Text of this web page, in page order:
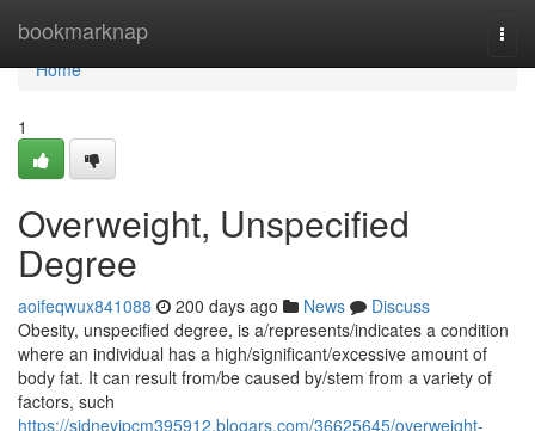
bookmarknap
Home
Home
1
Overweight, Unspecified
Degree
aoifeqwux841088 200 days ago News
Discuss
Obesity, unspecified degree, is a/represents/indicates a condition
where an individual has a high/significant/excessive amount of
body fat. It can result from/be caused by/stem from a variety of
factors, such
https://sidneyjpcm395912.blogars.com/36625645/overweight-